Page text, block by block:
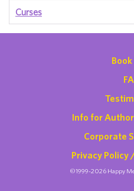
Curses
Info for
Corporate
Privacy Policy
©1999-2026 Happy